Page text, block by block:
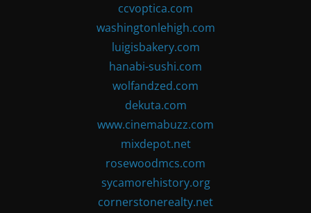
ccvoptica.com
washingtonlehigh.com
luigisbakery.com
hanabi-sushi.com
wolfandzed.com
dekuta.com
www.cinemabuzz.com
mixdepot.net
rosewoodmcs.com
sycamorehistory.org
cornerstonerealty.net